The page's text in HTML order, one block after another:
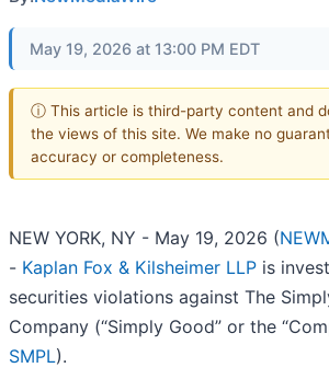
May 19, 2026 at 13:00 PM EDT
ⓘ This article is third-party content and
the views of this site. We make no
accuracy or completeness.
NEW YORK, NY - May 19, 2026 (
- Kaplan Fox & Kilsheimer LLP is
securities violations against The
Company (“Simply Good” or the
SMPL).